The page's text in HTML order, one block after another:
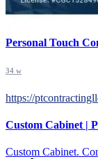
Personal Touch
34 w
https://
Custom Cabinet |
Custom Cabinet.